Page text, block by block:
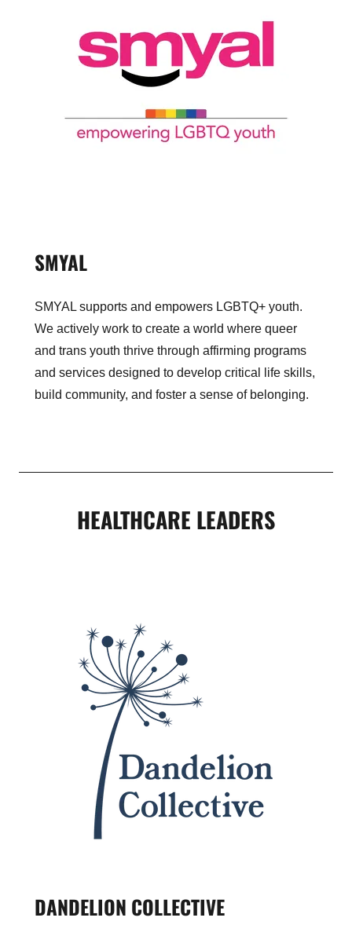
SMYAL
SMYAL supports and empowers LGBTQ+ youth.
We actively work to create a world where queer
and trans youth thrive through affirming programs
and services designed to develop critical life skills,
build community, and foster a sense of belonging.
HEALTHCARE LEADERS
DANDELION COLLECTIVE